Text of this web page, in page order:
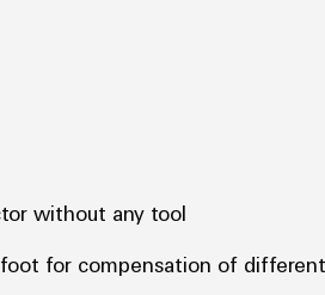
without any tool
for compensation of